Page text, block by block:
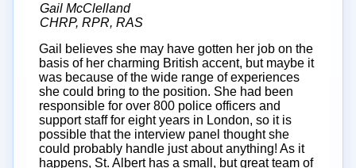
Gail McClelland
CHRP, RPR, RAS
Gail believes she may have gotten her job on the
basis of her charming British accent, but maybe it
was because of the wide range of experiences
she could bring to the position. She had been
responsible for over 800 police officers and
support staff for eight years in London, so it is
possible that the interview panel thought she
could probably handle just about anything! As it
happens, St. Albert has a small, but great team of